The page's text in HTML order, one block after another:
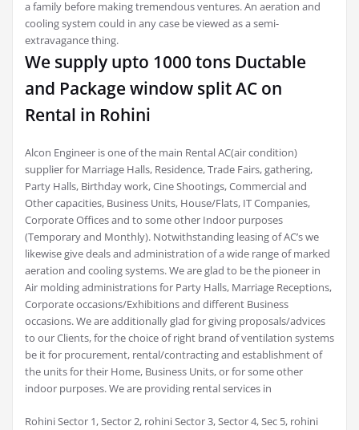
a family before making tremendous ventures. An aeration and
cooling system could in any case be viewed as a semi-
extravagance thing.
We supply upto 1000 tons Ductable
and Package window split AC on
Rental in Rohini
Alcon Engineer is one of the main Rental AC(air condition)
supplier for Marriage Halls, Residence, Trade Fairs, gathering,
Party Halls, Birthday work, Cine Shootings, Commercial and
Other capacities, Business Units, House/Flats, IT Companies,
Corporate Offices and to some other Indoor purposes
(Temporary and Monthly). Notwithstanding leasing of AC’s we
likewise give deals and administration of a wide range of marked
aeration and cooling systems. We are glad to be the pioneer in
Air molding administrations for Party Halls, Marriage Receptions,
Corporate occasions/Exhibitions and different Business
occasions. We are additionally glad for giving proposals/advices
to our Clients, for the choice of right brand of ventilation systems
be it for procurement, rental/contracting and establishment of
the units for their Home, Business Units, or for some other
indoor purposes. We are providing rental services in
Rohini Sector 1, Sector 2, rohini Sector 3, Sector 4, Sec 5, rohini